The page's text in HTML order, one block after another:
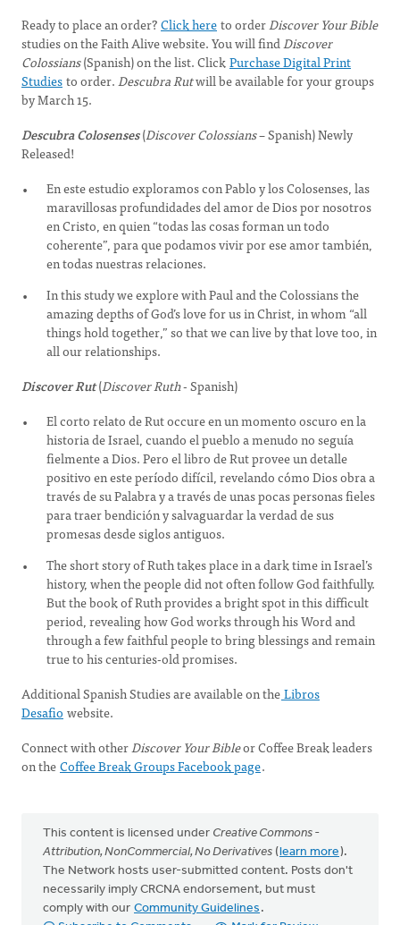
Ready to place an order?Click hereto orderDiscover Your Bible
studies on the Faith Alive website. You will findDiscover
Colossians(Spanish) on the list. ClickPurchase Digital Print
Studiesto order.Descubra Rutwill be available for your groups
by March 15.
Descubra Colosenses(Discover Colossians– Spanish) Newly
Released!
En este estudio exploramos con Pablo y los Colosenses, las
maravillosas profundidades del amor de Dios por nosotros
en Cristo, en quien “todas las cosas forman un todo
coherente”, para que podamos vivir por ese amor también,
en todas nuestras relaciones.
In this study we explore with Paul and the Colossians the
amazing depths of God’s love for us in Christ, in whom “all
things hold together,” so that we can live by that love too, in
all our relationships.
Discover Rut(Discover Ruth- Spanish)
El corto relato de Rut occure en un momento oscuro en la
historia de Israel, cuando el pueblo a menudo no seguía
fielmente a Dios. Pero el libro de Rut provee un detalle
positivo en este período difícil, revelando cómo Dios obra a
través de su Palabra y a través de unas pocas personas fieles
para traer bendición y salvaguardar la verdad de sus
promesas desde siglos antiguos.
The short story of Ruth takes place in a dark time in Israel’s
history, when the people did not often follow God faithfully.
But the book of Ruth provides a bright spot in this difficult
period, revealing how God works through his Word and
through a few faithful people to bring blessings and remain
true to his centuries-old promises.
Additional Spanish Studies are available on theLibros
Desafio website.
Connect with otherDiscover Your Bibleor Coffee Break leaders
on theCoffee Break Groups Facebook page.
This content is licensed under Creative Commons -
Attribution, NonCommercial, No Derivatives (learn more).
The Network hosts user-submitted content. Posts don't
necessarily imply CRCNA endorsement, but must
comply with our Community Guidelines .